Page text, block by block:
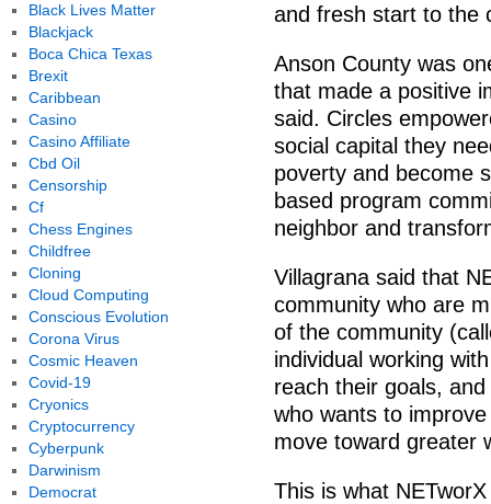
and fresh start to the
Anson County was
that made a positive
said. Circles
social capital they
poverty and become
based program
neighbor and
Villagrana said that
community who are
of the community
individual working
reach their goals,
who wants to
move toward greater
This is what
Black Lives Matter
Blackjack
Boca Chica Texas
Brexit
Caribbean
Casino
Casino Affiliate
Cbd Oil
Censorship
Cf
Chess Engines
Childfree
Cloning
Cloud Computing
Conscious Evolution
Corona Virus
Cosmic Heaven
Covid-19
Cryonics
Cryptocurrency
Cyberpunk
Darwinism
Democrat